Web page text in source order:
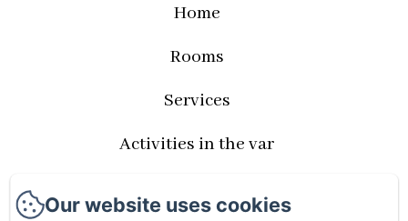
Home
Rooms
Services
Activities in the var
Our website uses cookies